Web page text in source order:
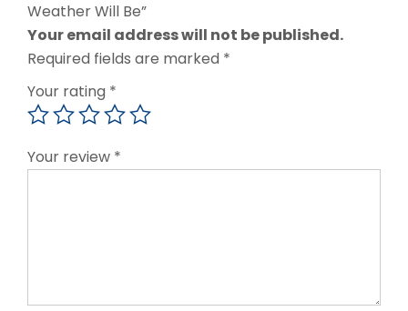
Weather Will Be”
Your email address will not be published.
Required fields are marked *
Your rating *
Your review *